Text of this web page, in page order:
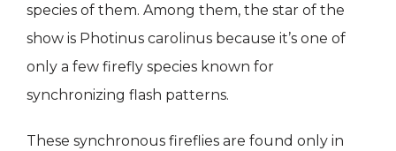
species of them. Among them, the star of the
show is Photinus carolinus because it’s one of
only a few firefly species known for
synchronizing flash patterns.
These synchronous fireflies are found only in